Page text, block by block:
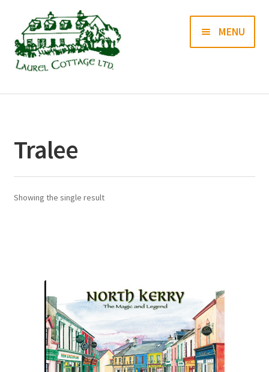
Skip
to
navigation
Skip
to
content
MENU
Books
Blog
Tralee
Showing the single result